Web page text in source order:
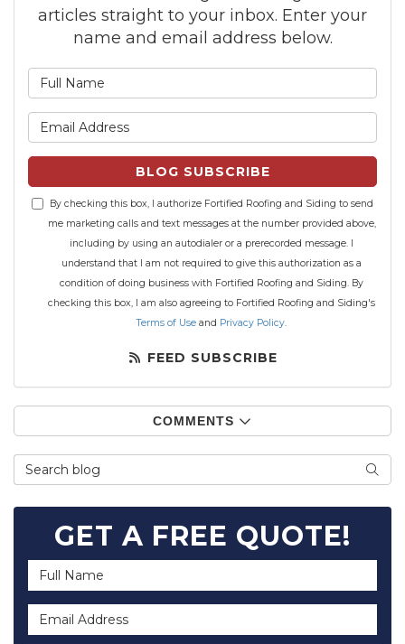
articles straight to your inbox. Enter your
name and email address below.
BLOG SUBSCRIBE
By checking this box, I authorize Fortified Roofing and Siding to send
me marketing calls and text messages at the number provided above,
including by using an autodialer or a prerecorded message. I
understand that I am not required to give this authorization as a
condition of doing business with Fortified Roofing and Siding. By
checking this box, I am also agreeing to Fortified Roofing and Siding's
Terms of Use and Privacy Policy.
FEED SUBSCRIBE
COMMENTS
Search Blog
GET A FREE QUOTE!
Full Name
Email Address